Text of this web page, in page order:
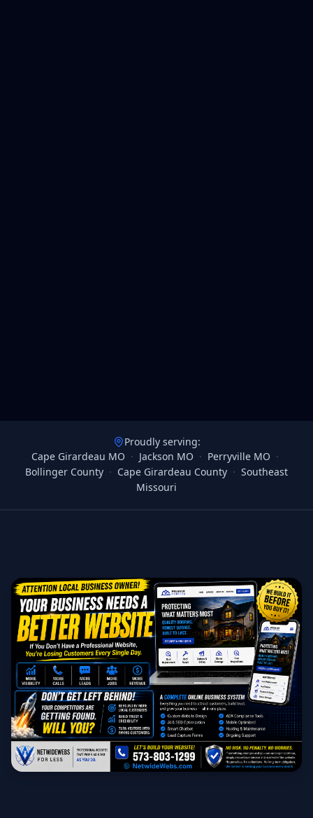
Proudly serving:
Cape Girardeau MO · Jackson MO · Perryville MO ·
Bollinger County · Cape Girardeau County · Southeast
Missouri